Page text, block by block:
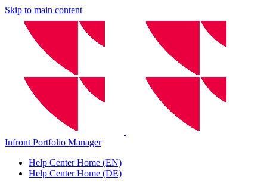
Skip to main content
Infront Portfolio Manager
Help Center Home (EN)
Help Center Home (DE)